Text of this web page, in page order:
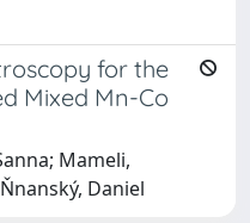
for the
Mixed Mn-Co
Mameli,
Daniel